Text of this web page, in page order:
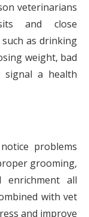
veterinarians
and close
as drinking
weight, bad
a health
problems
grooming,
enrichment all
with vet
and improve